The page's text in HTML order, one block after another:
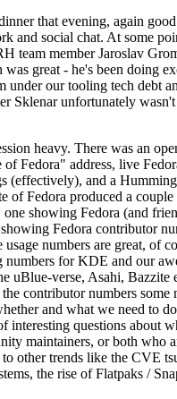
that evening, again
and social chat. At some
team member Jaroslav
great - he's been doing
under our tooling tech debt
Sklenar unfortunately
heavy. There was an
of Fedora" address, live
(effectively), and a
of Fedora produced a
one showing Fedora (and
Fedora contributor
numbers are great, of
for KDE and our
uBlue-verse, Asahi, Bazzite
contributor numbers some
and what we need to
interesting questions about
maintainers, or both who
other trends like the CVE
the rise of Flatpaks /